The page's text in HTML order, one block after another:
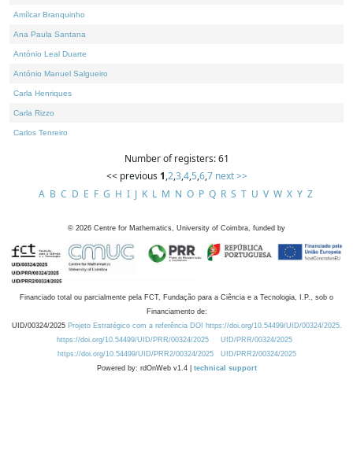
Amílcar Branquinho
Ana Paula Santana
António Leal Duarte
António Manuel Salgueiro
Carla Henriques
Carla Rizzo
Carlos Tenreiro
Number of registers: 61
<< previous 1,2,3,4,5,6,7 next >>
A B C D E F G H I J K L M N O P Q R S T U V W X Y Z
© 2026 Centre for Mathematics, University of Coimbra, funded by
Financiado total ou parcialmente pela FCT, Fundação para a Ciência e a Tecnologia, I.P., sob o
Financiamento de:
UID/00324/2025 Projeto Estratégico com a referência DOI https://doi.org/10.54499/UID/00324/2025.
https://doi.org/10.54499/UID/PRR/00324/2025
UID/PRR/00324/2025
https://doi.org/10.54499/UID/PRR2/00324/2025
UID/PRR2/00324/2025
Powered by: rdOnWeb v1.4 | technical support